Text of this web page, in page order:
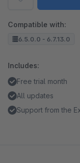
Compatible with:
6.5.0.0 - 6.7.13.0
Includes:
Free trial month
All updates
Support from the